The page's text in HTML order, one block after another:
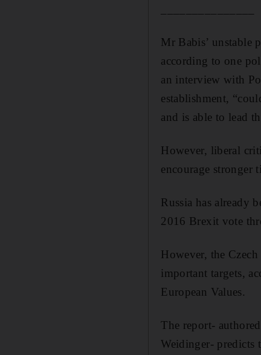
Mr Babis’ unstable
according to one
an interview with
establishment,
and is able to lead
However, liberal
encourage stronger
Russia has already
2016 Brexit vote
However, the
important targets,
European Values.
The report-
Weidinger- predicts